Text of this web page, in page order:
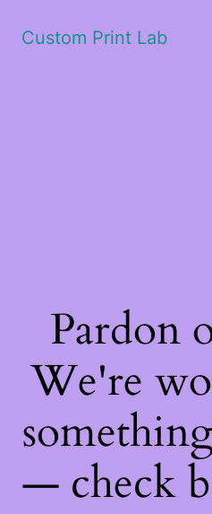
Custom Print Lab
Pardon
We're
— check